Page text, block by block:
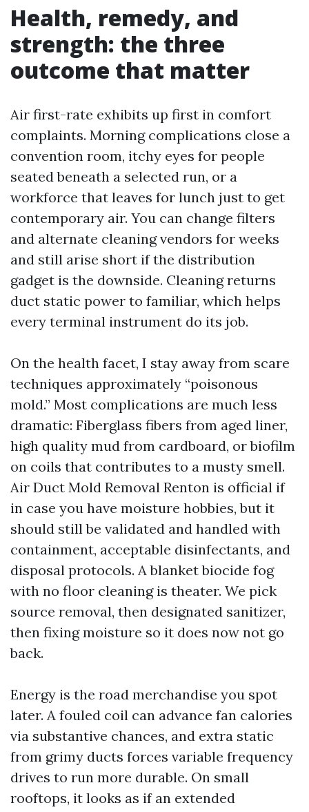
Health, remedy, and
strength: the three
outcome that matter
Air first-rate exhibits up first in comfort
complaints. Morning complications close a
convention room, itchy eyes for people
seated beneath a selected run, or a
workforce that leaves for lunch just to get
contemporary air. You can change filters
and alternate cleaning vendors for weeks
and still arise short if the distribution
gadget is the downside. Cleaning returns
duct static power to familiar, which helps
every terminal instrument do its job.
On the health facet, I stay away from scare
techniques approximately “poisonous
mold.” Most complications are much less
dramatic: Fiberglass fibers from aged liner,
high quality mud from cardboard, or biofilm
on coils that contributes to a musty smell.
Air Duct Mold Removal Renton is official if
in case you have moisture hobbies, but it
should still be validated and handled with
containment, acceptable disinfectants, and
disposal protocols. A blanket biocide fog
with no floor cleaning is theater. We pick
source removal, then designated sanitizer,
then fixing moisture so it does now not go
back.
Energy is the road merchandise you spot
later. A fouled coil can advance fan calories
via substantive chances, and extra static
from grimy ducts forces variable frequency
drives to run more durable. On small
rooftops, it looks as if an extended